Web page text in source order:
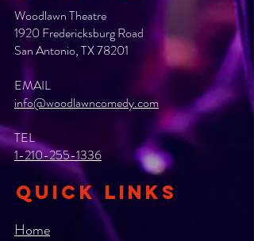
Woodlawn Theatre
1920 Fredericksburg Road
San Antonio, TX 78201
EMAIL
info@woodlawncomedy.com
TEL
1-210-255-1336
QUICK LINKS
Home